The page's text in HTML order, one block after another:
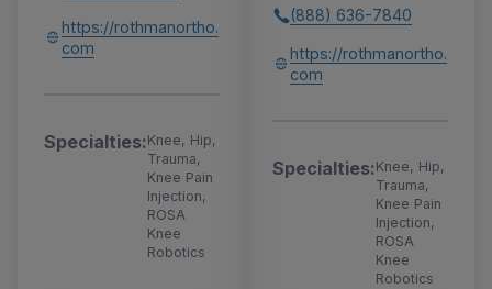
https://rothmanortho.
com
Specialties:Knee, Hip,
Trauma,
Knee Pain
Injection,
ROSA
Knee
Robotics
(888) 636-7840
https://rothmanortho.
com
Specialties:Knee, Hip,
Trauma,
Knee Pain
Injection,
ROSA
Knee
Robotics